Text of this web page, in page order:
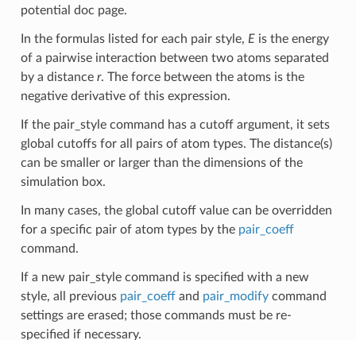
potential doc page.
In the formulas listed for each pair style, Eis the energy
of a pairwise interaction between two atoms separated
by a distance r. The force between the atoms is the
negative derivative of this expression.
If the pair_style command has a cutoff argument, it sets
global cutoffs for all pairs of atom types. The distance(s)
can be smaller or larger than the dimensions of the
simulation box.
In many cases, the global cutoff value can be overridden
for a specific pair of atom types by the pair_coeff
command.
If a new pair_style command is specified with a new
style, all previous pair_coeffand pair_modifycommand
settings are erased; those commands must be re-
specified if necessary.